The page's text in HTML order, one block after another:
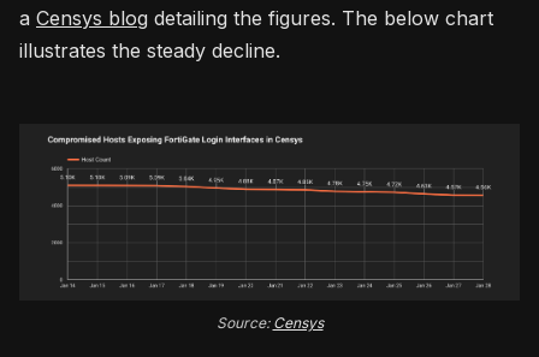
a Censys blog detailing the figures. The below chart
illustrates the steady decline.
Source: Censys